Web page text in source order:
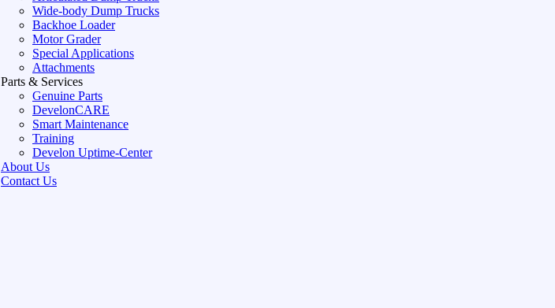
Wide-body Dump Trucks
Backhoe Loader
Motor Grader
Special Applications
Attachments
Parts & Services
Genuine Parts
DevelonCARE
Smart Maintenance
Training
Develon Uptime-Center
About Us
Contact Us